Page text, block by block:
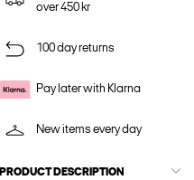
over 450 kr
100 day returns
Pay later with Klarna
New items every day
PRODUCT DESCRIPTION